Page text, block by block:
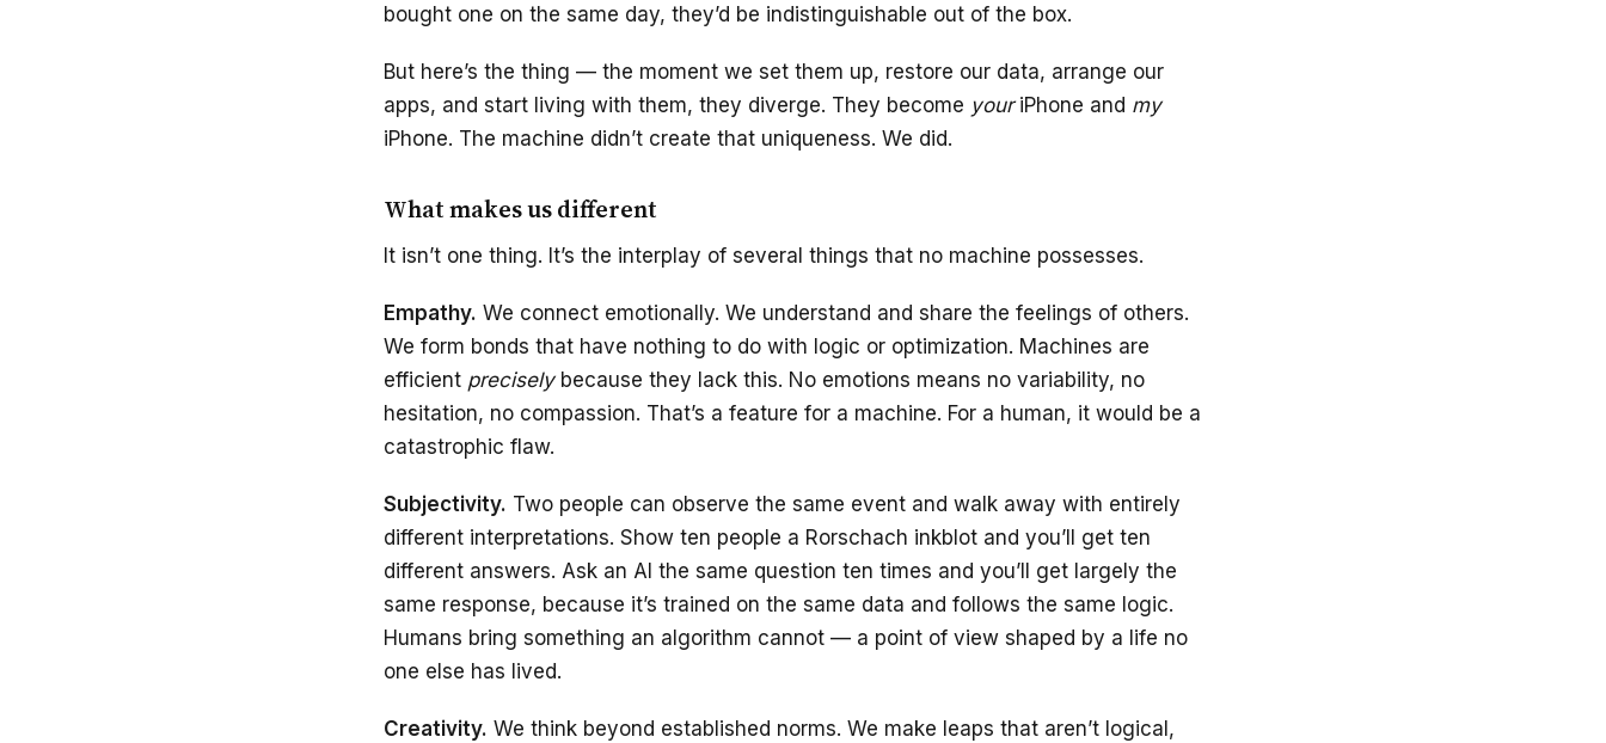
bought one on the same day, they’d be indistinguishable out of the box.
But here’s the thing — the moment we set them up, restore our data, arrange our
apps, and start living with them, they diverge. They become youriPhone and my
iPhone. The machine didn’t create that uniqueness. We did.
What makes us different
It isn’t one thing. It’s the interplay of several things that no machine possesses.
Empathy. We connect emotionally. We understand and share the feelings of others.
We form bonds that have nothing to do with logic or optimization. Machines are
efficient preciselybecause they lack this. No emotions means no variability, no
hesitation, no compassion. That’s a feature for a machine. For a human, it would be a
catastrophic flaw.
Subjectivity. Two people can observe the same event and walk away with entirely
different interpretations. Show ten people a Rorschach inkblot and you’ll get ten
different answers. Ask an AI the same question ten times and you’ll get largely the
same response, because it’s trained on the same data and follows the same logic.
Humans bring something an algorithm cannot — a point of view shaped by a life no
one else has lived.
Creativity. We think beyond established norms. We make leaps that aren’t logical,